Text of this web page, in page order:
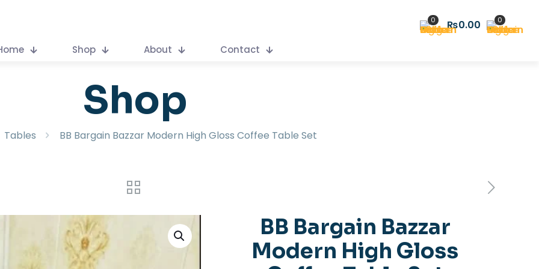
0 ₨0.00 0
Shop About Contact
Shop
Tables BB Bargain Bazzar Modern High Gloss Coffee Table Set
BB Bargain Bazzar
Modern High Gloss